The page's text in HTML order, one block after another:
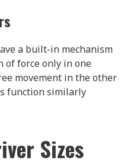
a built-in mechanism
of force only in one
movement in the other
function similarly
Sizes